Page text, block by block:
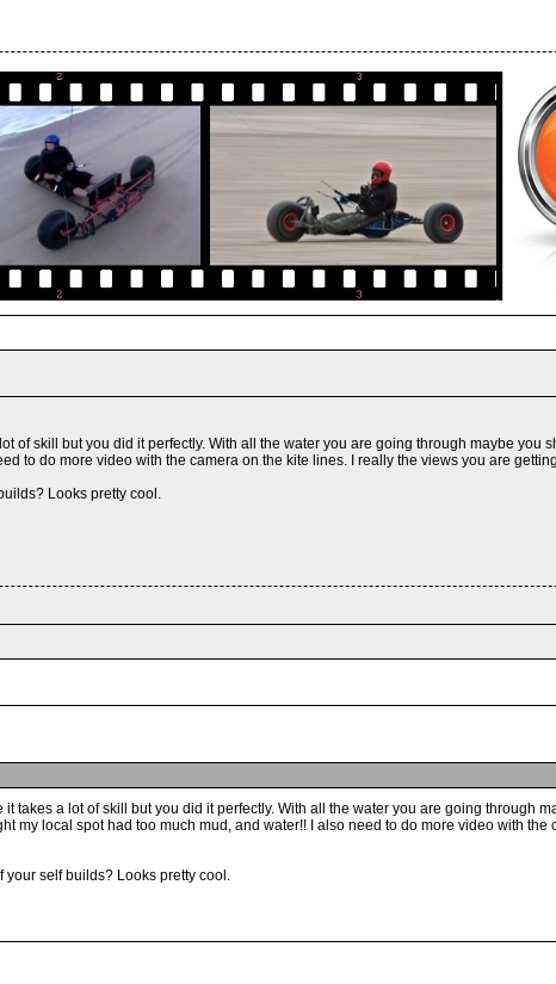
of skill but you did it perfectly. With all the water you are going through maybe you
to do more video with the camera on the kite lines. I really the views you are
Looks pretty cool.
takes a lot of skill but you did it perfectly. With all the water you are going through
my local spot had too much mud, and water!! I also need to do more video with the
your self builds? Looks pretty cool.